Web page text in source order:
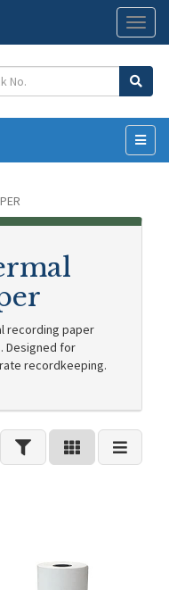
recording paper
Designed for
recordkeeping.